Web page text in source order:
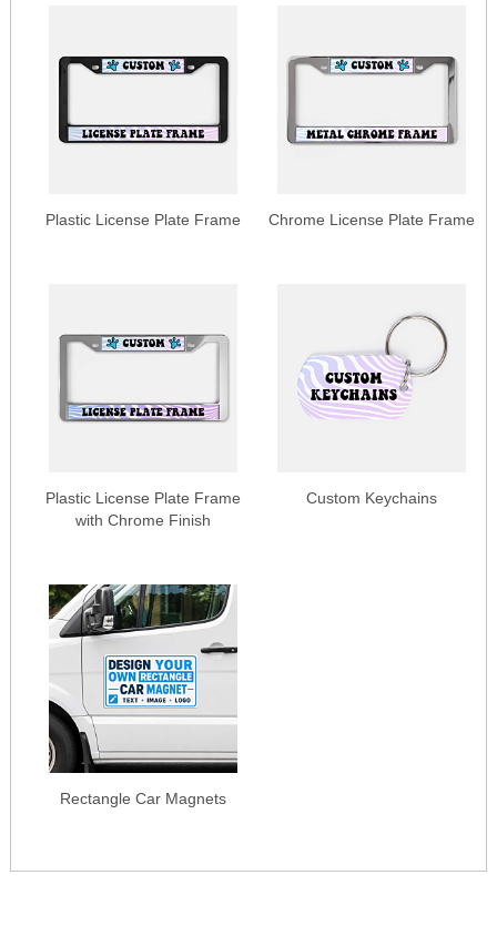
Plastic License Plate Frame Chrome License Plate Frame
Plastic License Plate Frame
with Chrome Finish
Custom Keychains
Rectangle Car Magnets